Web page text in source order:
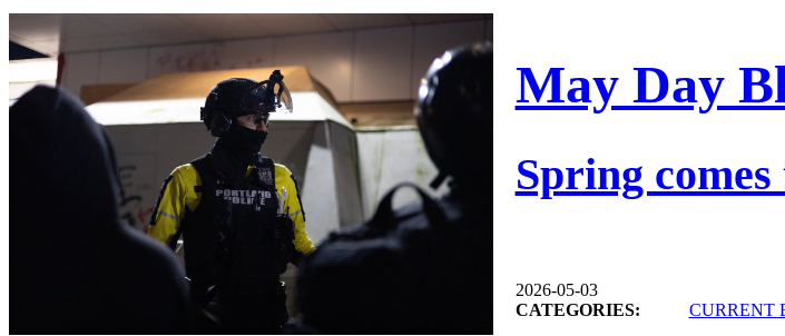
May Day
Spring
2026-05-03
CATEGORIES:
CURRENT